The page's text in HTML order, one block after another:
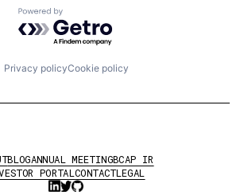
Powered by Getro.com
Privacy policyCookie policy
BLOGANNUAL MEETINGBCAP IR
PORTALCONTACTLEGAL